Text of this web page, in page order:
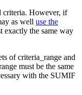
criteria. However, if
as well use the
exactly the same way
of criteria_range and
must be the same
with the SUMIF